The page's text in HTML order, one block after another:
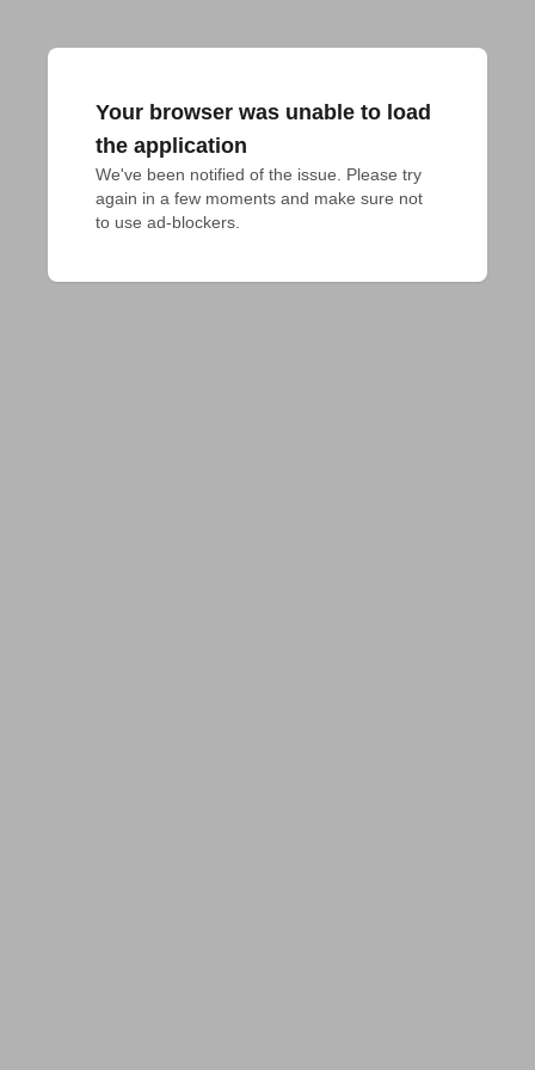
Your browser was unable to load
the application
We've been notified of the issue. Please try
again in a few moments and make sure not
to use ad-blockers.